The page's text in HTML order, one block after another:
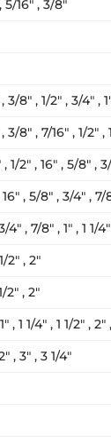
5/16″ , 3/8″
3/8″ , 1/2″ , 3/4″ ,
3/8″ , 7/16″ , 1/2″
1/2″ , 16″ , 5/8″ ,
, 5/8″ , 3/4″ , 7/
, 7/8″ , 1″ , 1 1/
2″ , 2″
2″ , 2″
, 1 1/4″ , 1 1/2″ ,
, 3″ , 3 1/4″